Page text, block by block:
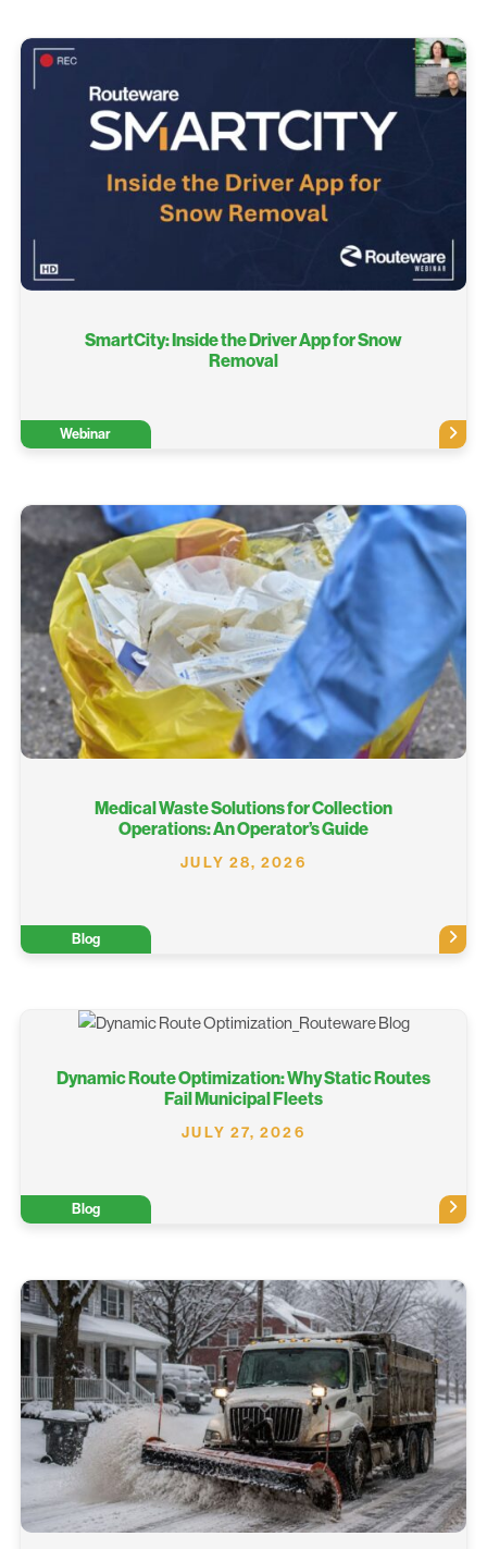
SmartCity: Inside the Driver App for Snow
Removal
Webinar
Medical Waste Solutions for Collection
Operations: An Operator’s Guide
JULY 28, 2026
Blog
Dynamic Route Optimization: Why Static Routes
Fail Municipal Fleets
JULY 27, 2026
Blog